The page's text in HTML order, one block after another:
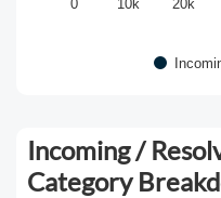
0 10k 20k
Incoming /
Category